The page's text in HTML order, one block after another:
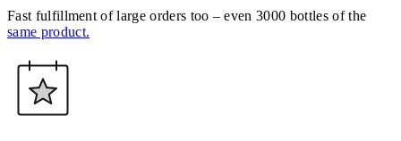
Fast fulfillment of large orders too – even 3000 bottles of the
same product.